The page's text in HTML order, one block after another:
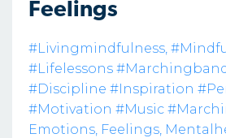
Feelings
#livingmindfulness
#lifelessons
#discipline #inspiration
#motivation #music
Emotions Feelings